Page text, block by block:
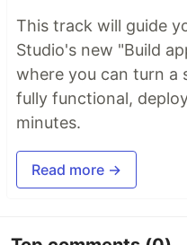
This track will guide
Studio's new "Build
where you can turn a
fully functional,
minutes.
Read more →